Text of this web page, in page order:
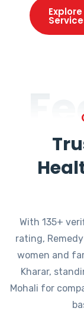
With 135+
rating,
women and
Kharar,
Mohali for